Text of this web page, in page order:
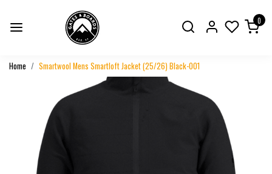
0
Home Smartwool Mens Smartloft Jacket (25/26) Black-001